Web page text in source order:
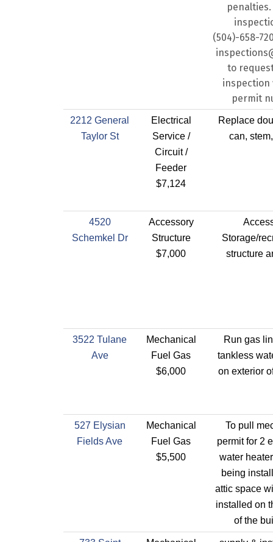
(504)-658-
to
inspection
permit
2212 General
Taylor St
Electrical
Service /
Circuit /
Feeder
$7,124
Replace
can,
4520
Schemkel Dr
Accessory
Structure
$7,000
Storage/
structure
3522 Tulane
Ave
Mechanical
Fuel Gas
$6,000
Run gas
tankless
on exterior
527 Elysian
Fields Ave
Mechanical
Fuel Gas
$5,500
To pull
permit for 2
water
being
attic space
installed on
of the